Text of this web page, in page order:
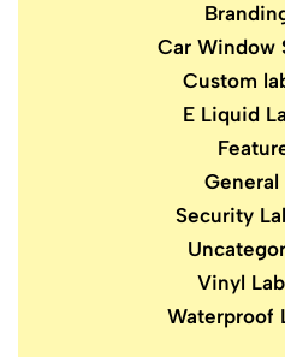
Car Window
Custom
E Liquid
General
Security
Vinyl
Waterproof